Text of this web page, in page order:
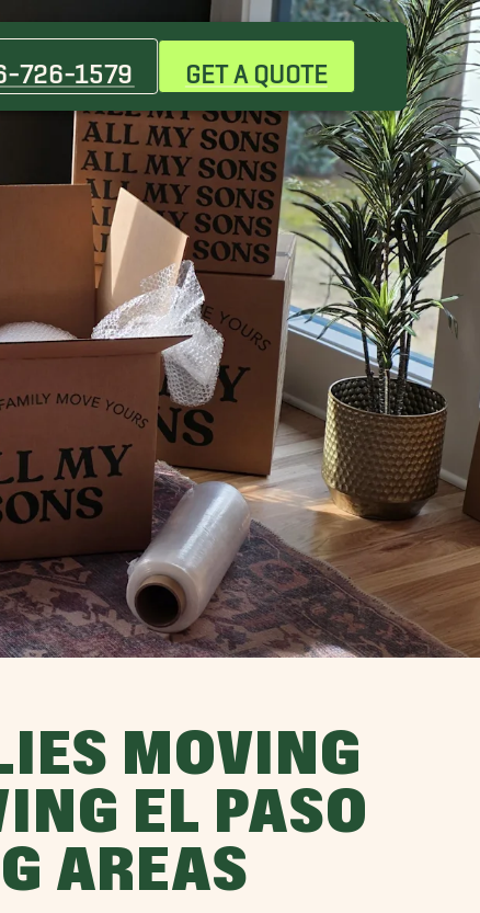
726-1579 GET A QUOTE
MOVING
EL PASO
AREAS
Movers
Movers
Hills Movers
Sparks Movers
Movers